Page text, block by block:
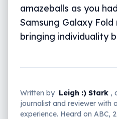
amazeballs as you
Samsung Galaxy
bringing individuality
Written by Leigh :) Stark ,
journalist and reviewer with
experience. Heard on ABC,